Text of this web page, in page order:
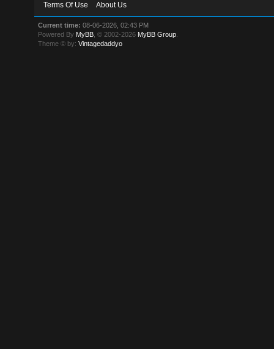
Terms Of Use
About Us
Current time: 08-06-2026, 02:43 PM
Powered By MyBB , © 2002-2026 MyBB Group
Theme © by:Vintagedaddyo